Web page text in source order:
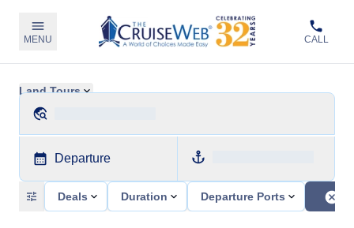
MENU CALL
Land Tours
Departure
Deals Duration Departure Ports